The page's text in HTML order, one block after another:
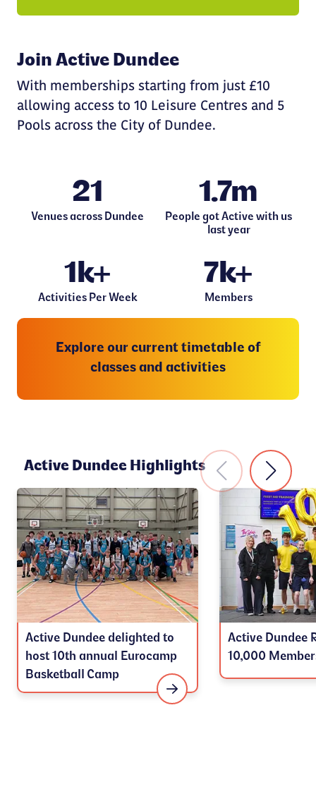
Join Active Dundee
With memberships starting from just £10
allowing access to 10 Leisure Centres and 5
Pools across the City of Dundee.
21
Venues across Dundee
1.7m
People got Active with us
last year
1k+
Activities Per Week
7k+
Members
Explore our current timetable of
classes and activities
Active Dundee Highlights
Active Dundee delighted to
host 10th annual Eurocamp
Basketball Camp
Active Dundee
10,000